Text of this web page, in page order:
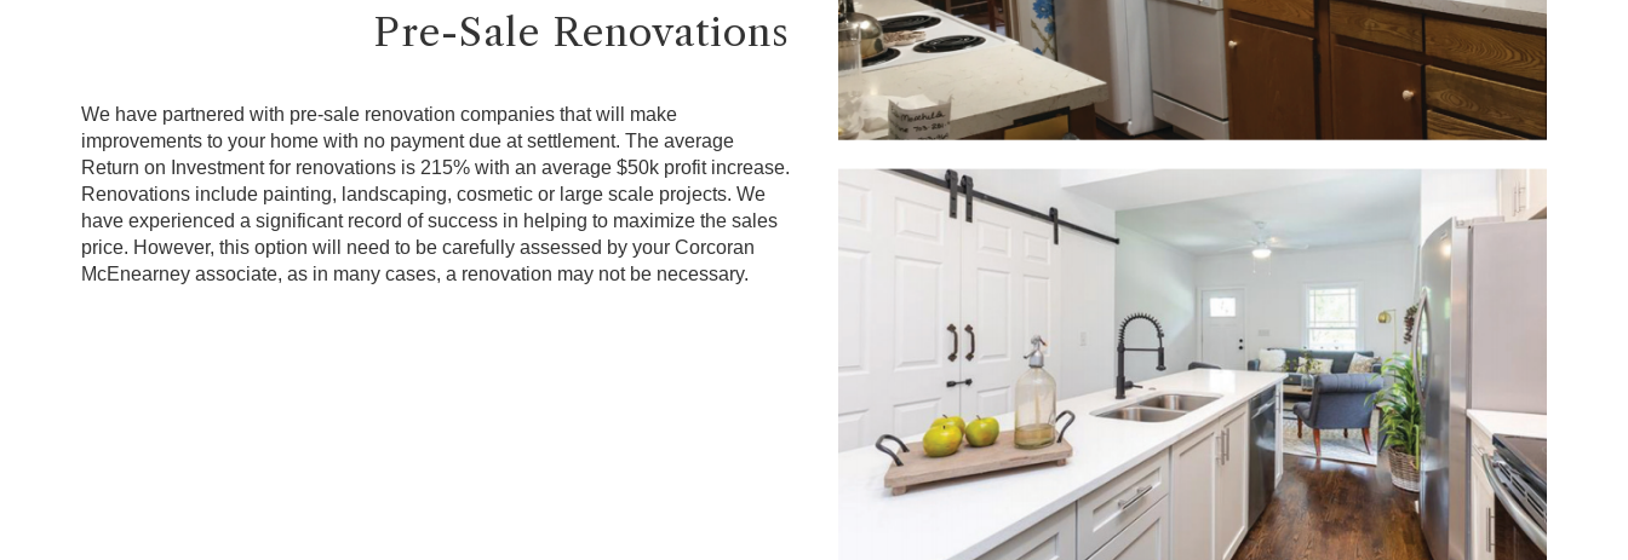
Pre-Sale Renovations
We have partnered with pre-sale renovation companies that will make
improvements to your home with no payment due at settlement. The average
Return on Investment for renovations is 215% with an average $50k profit increase.
Renovations include painting, landscaping, cosmetic or large scale projects. We
have experienced a significant record of success in helping to maximize the sales
price. However, this option will need to be carefully assessed by your Corcoran
McEnearney associate, as in many cases, a renovation may not be necessary.